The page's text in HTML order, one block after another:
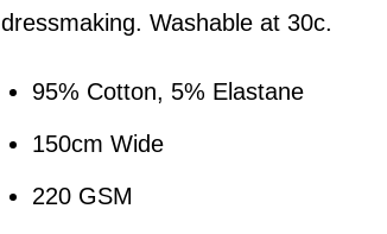
dressmaking. Washable at 30c.
95% Cotton, 5% Elastane
150cm Wide
220 GSM